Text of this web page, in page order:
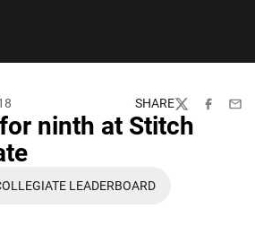
SHARE
TwitterFacebook
ninth at Stitch
OPENS IN A NEW WINDOW
LEADERBOARD